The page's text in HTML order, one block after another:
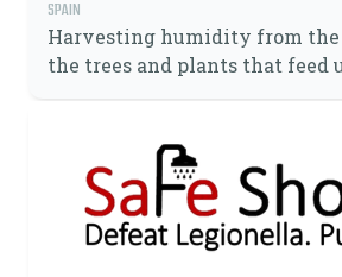
SPAIN
Harvesting humidity from the
the trees and plants that feed